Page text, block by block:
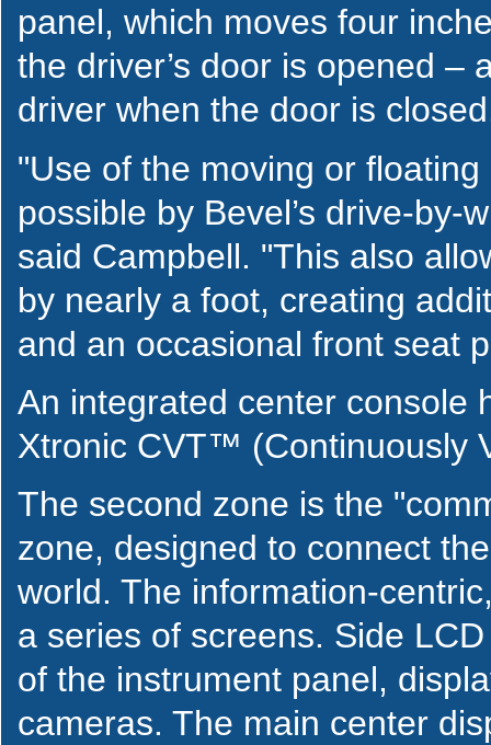
panel, which moves four
the driver’s door is opened –
driver when the door is
"Use of the moving or
possible by Bevel’s drive-by-
said Campbell. "This also
by nearly a foot, creating
and an occasional front seat
An integrated center console
Xtronic CVT™ (Continuously
The second zone is the
zone, designed to connect
world. The information-
a series of screens. Side
of the instrument panel,
cameras. The main center